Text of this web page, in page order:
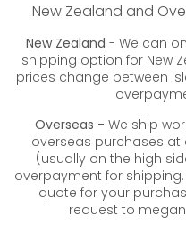
New Zealand and
New Zealand - We can
shipping option for New
prices change between
Overseas - We ship
overseas purchases
(usually on the high
overpayment for
quote for your
request to